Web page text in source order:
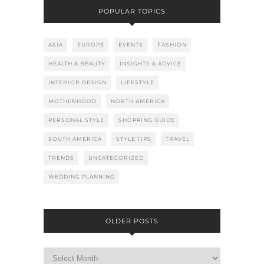
POPULAR TOPICS
ASIA EUROPE EVENTS FASHION
HEALTH & BEAUTY INSIGHTS & ADVICE
INTERIOR DESIGN LIFESTYLE
MOTHERHOOD NORTH AMERICA
PERSONAL STYLE SHOPPING GUIDE
SOUTH AMERICA STYLE TIPS TRAVEL
TRENDS UNCATEGORIZED
WEDDING PLANNING
OLDER POSTS